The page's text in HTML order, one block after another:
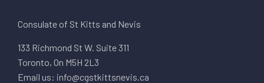
Consulate of St Kitts and Nevis
133 Richmond St W. Suite 311
Toronto, On M5H 2L3
Email us: info@cgstkittsnevis.ca